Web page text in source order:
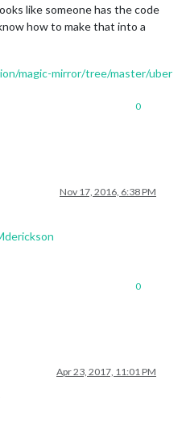
like someone has the code
how to make that into a
magic-mirror/tree/master/uber
0
Nov 17, 2016, 6:38 PM
0
Apr 23, 2017, 11:01 PM